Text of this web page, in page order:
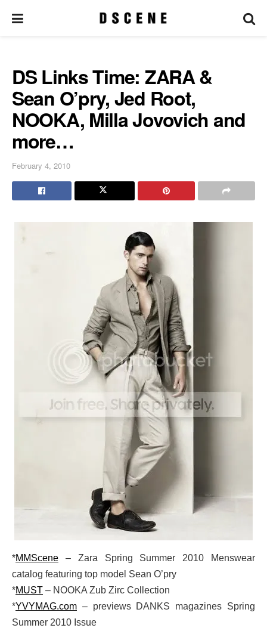
DS Links Time: ZARA &
Sean O’pry, Jed Root,
NOOKA, Milla Jovovich and
more…
February 4, 2010
*MMScene – Zara Spring Summer 2010 Menswear
catalog featuring top model Sean O’pry
*MUST – NOOKA Zub Zirc Collection
*YVYMAG.com – previews DANKS magazines Spring
Summer 2010 Issue